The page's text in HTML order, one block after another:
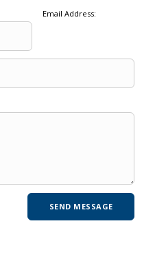
Email Address: